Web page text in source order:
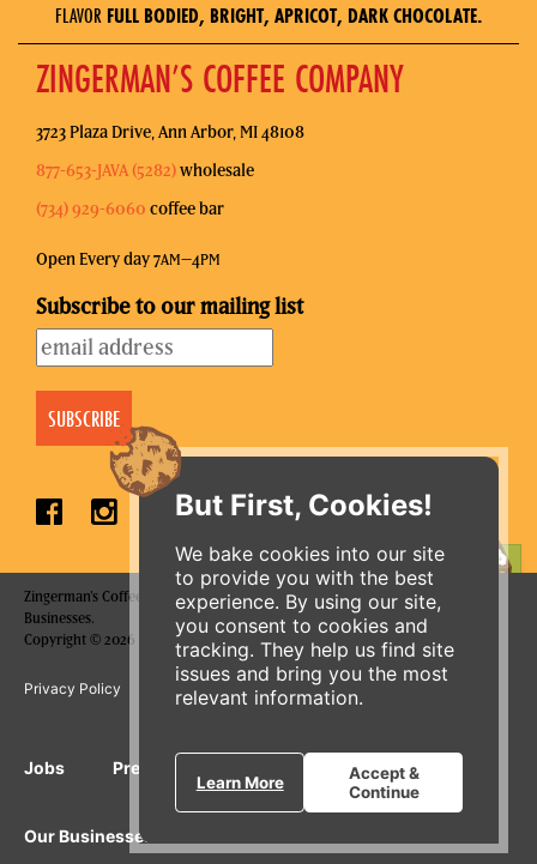
But First, Cookies!
We bake cookies into our site
to provide you with the best
experience. By using our site,
you consent to cookies and
tracking. They help us find site
issues and bring you the most
relevant information.
Learn More
Accept &
Continue
FLAVOR FULL BODIED, BRIGHT, APRICOT, DARK CHOCOLATE.
ZINGERMAN’S COFFEE COMPANY
3723 Plaza Drive, Ann Arbor, MI 48108
877-653-JAVA (5282)wholesale
(734) 929-6060 coffee bar
Open Every day 7AM–4PM
Subscribe to our mailing list
ORDER ONLINE
Zingerman's Coffee Company is a part of the Zingerman's Community of
Businesses.
Copyright © 2026 Zing IP, LLC. All rights reserved.
Privacy Policy Terms Accessibility
Jobs Press Inquiries Gift Cards E-News
Our Businesses